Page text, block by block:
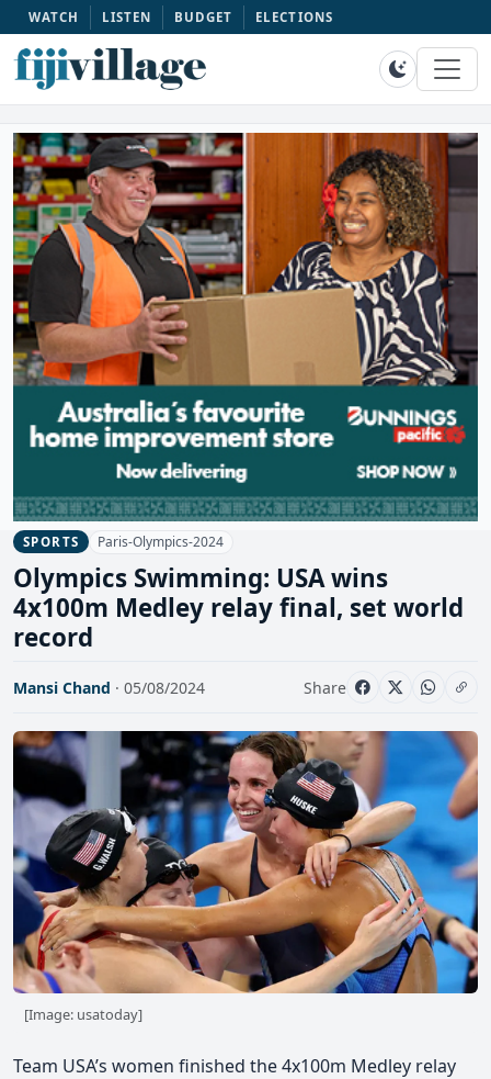
WATCH LISTEN BUDGET ELECTIONS
SPORTS Paris-Olympics-2024
Olympics Swimming: USA wins
4x100m Medley relay final, set world
record
Mansi Chand · 05/08/2024 Share
[Image: usatoday]
Team USA’s women finished the 4x100m Medley relay